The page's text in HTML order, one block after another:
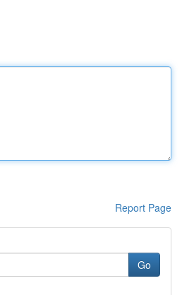
Report Page
Go